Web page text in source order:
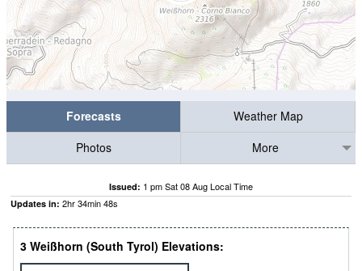
Forecasts
Weather Map
Photos
More
Issued: 1 pm Sat 08 Aug Local Time
Updates in: 2hr34min48s
3 Weißhorn (South Tyrol) Elevations: